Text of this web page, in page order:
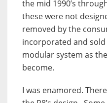
the mid 1990’s
these were not
removed by the
incorporated and sold
modular system as
become.
I was enamored.